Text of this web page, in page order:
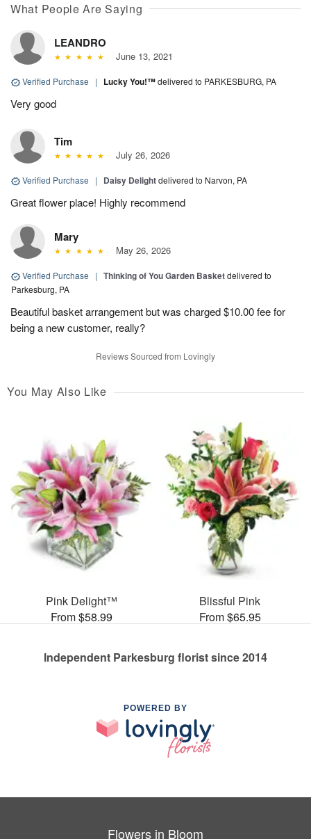
What People Are Saying
LEANDRO
June 13, 2021
Verified Purchase | Lucky You!™delivered to PARKESBURG, PA
Very good
Tim
July 26, 2026
Verified Purchase | Daisy Delightdelivered to Narvon, PA
Great flower place! Highly recommend
Mary
May 26, 2026
Verified Purchase | Thinking of You Garden Basketdelivered to
Parkesburg, PA
Beautiful basket arrangement but was charged $10.00 fee for
being a new customer, really?
Reviews Sourced from Lovingly
You May Also Like
Pink Delight™
From $58.99
Blissful Pink
From $65.95
Independent Parkesburg florist since 2014
POWERED BY
Flowers in Bloom